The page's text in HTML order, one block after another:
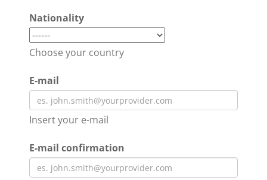
Nationality
Choose your country
E-mail
Insert your e-mail
E-mail confirmation